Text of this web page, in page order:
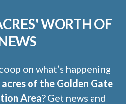
WORTH OF
on what’s happening
of the Golden Gate
Area? Get news and